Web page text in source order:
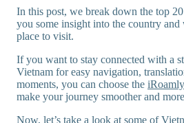
In this post, we break down the top
you some insight into the country and
place to visit.
If you want to stay connected with a
Vietnam for easy navigation,
moments, you can choose the
make your journey smoother and
Now, let’s take a look at some of